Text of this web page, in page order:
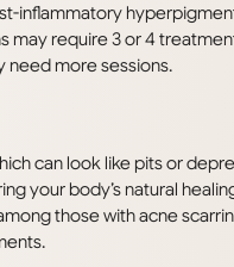
inflammatory
may require 3 or 4
need more sessions.
can look like pits or
your body’s natural
those with acne